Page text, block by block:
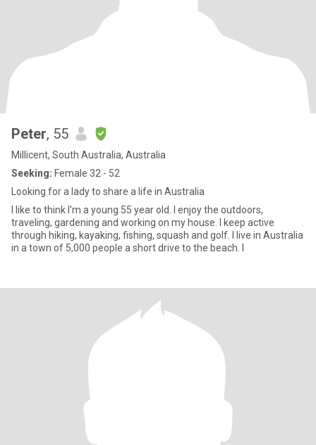
Peter, 55
Millicent, South Australia, Australia
Seeking: Female 32 - 52
Looking for a lady to share a life in Australia
I like to think I'm a young 55 year old. I enjoy the outdoors,
traveling, gardening and working on my house. I keep active
through hiking, kayaking, fishing, squash and golf. I live in Australia
in a town of 5,000 people a short drive to the beach. I